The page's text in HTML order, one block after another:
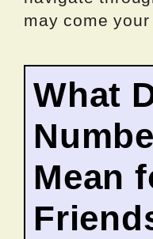
may come your
What
Mean